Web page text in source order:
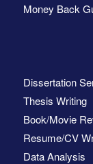
Money Back
Dissertation
Thesis Writing
Book/Movie
Resume/CV
Data Analysis